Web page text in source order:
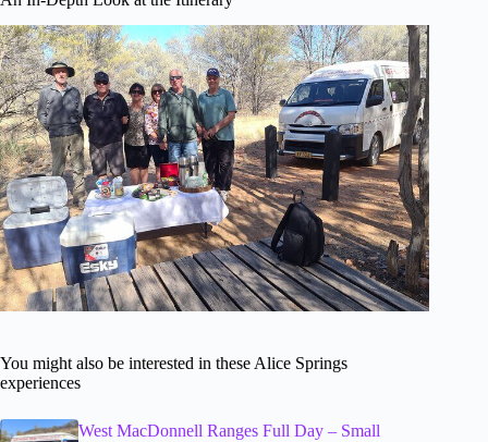
You might also be interested in these Alice Springs
experiences
West MacDonnell Ranges Full Day – Small